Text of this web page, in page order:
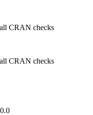
all CRAN checks
all CRAN checks